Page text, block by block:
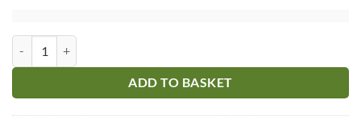
ADD TO BASKET